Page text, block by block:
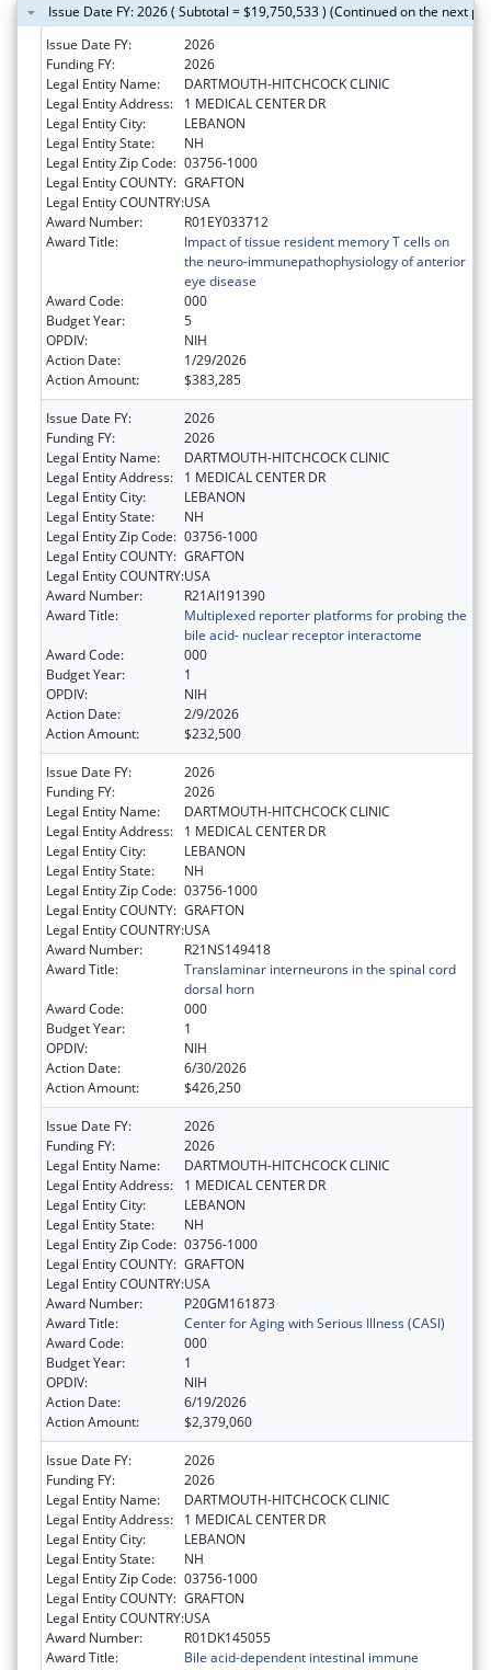
Issue Date FY: 2026 ( Subtotal = $19,750,533 ) (Continued on the next
Issue Date FY:
2026
Funding FY:
2026
Legal Entity Name:
DARTMOUTH-HITCHCOCK CLINIC
Legal Entity Address:
1 MEDICAL CENTER DR
Legal Entity City:
LEBANON
Legal Entity State:
NH
Legal Entity Zip Code: 03756-1000
Legal Entity COUNTY: GRAFTON
Legal Entity COUNTRY:USA
Award Number:
R01EY033712
Award Title:
Impact of tissue resident memory T cells on
the neuro-immunepathophysiology of anterior
eye disease
Award Code:
000
Budget Year:
5
OPDIV:
NIH
Action Date:
1/29/2026
Action Amount:
$383,285
Issue Date FY:
2026
Funding FY:
2026
Legal Entity Name:
DARTMOUTH-HITCHCOCK CLINIC
Legal Entity Address:
1 MEDICAL CENTER DR
Legal Entity City:
LEBANON
Legal Entity State:
NH
Legal Entity Zip Code: 03756-1000
Legal Entity COUNTY: GRAFTON
Legal Entity COUNTRY:USA
Award Number:
R21AI191390
Award Title:
Multiplexed reporter platforms for probing the
bile acid- nuclear receptor interactome
Award Code:
000
Budget Year:
1
OPDIV:
NIH
Action Date:
2/9/2026
Action Amount:
$232,500
Issue Date FY:
2026
Funding FY:
2026
Legal Entity Name:
DARTMOUTH-HITCHCOCK CLINIC
Legal Entity Address:
1 MEDICAL CENTER DR
Legal Entity City:
LEBANON
Legal Entity State:
NH
Legal Entity Zip Code: 03756-1000
Legal Entity COUNTY: GRAFTON
Legal Entity COUNTRY:USA
Award Number:
R21NS149418
Award Title:
Translaminar interneurons in the spinal cord
dorsal horn
Award Code:
000
Budget Year:
1
OPDIV:
NIH
Action Date:
6/30/2026
Action Amount:
$426,250
Issue Date FY:
2026
Funding FY:
2026
Legal Entity Name:
DARTMOUTH-HITCHCOCK CLINIC
Legal Entity Address:
1 MEDICAL CENTER DR
Legal Entity City:
LEBANON
Legal Entity State:
NH
Legal Entity Zip Code: 03756-1000
Legal Entity COUNTY: GRAFTON
Legal Entity COUNTRY:USA
Award Number:
P20GM161873
Award Title:
Center for Aging with Serious Illness (CASI)
Award Code:
000
Budget Year:
1
OPDIV:
NIH
Action Date:
6/19/2026
Action Amount:
$2,379,060
Issue Date FY:
2026
Funding FY:
2026
Legal Entity Name:
DARTMOUTH-HITCHCOCK CLINIC
Legal Entity Address:
1 MEDICAL CENTER DR
Legal Entity City:
LEBANON
Legal Entity State:
NH
Legal Entity Zip Code: 03756-1000
Legal Entity COUNTY: GRAFTON
Legal Entity COUNTRY:USA
Award Number:
R01DK145055
Award Title:
Bile acid-dependent intestinal immune